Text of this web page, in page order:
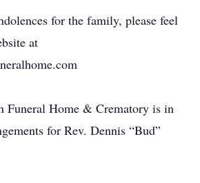
for the family, please feel
at
Home & Crematory is in
for Rev. Dennis “Bud”